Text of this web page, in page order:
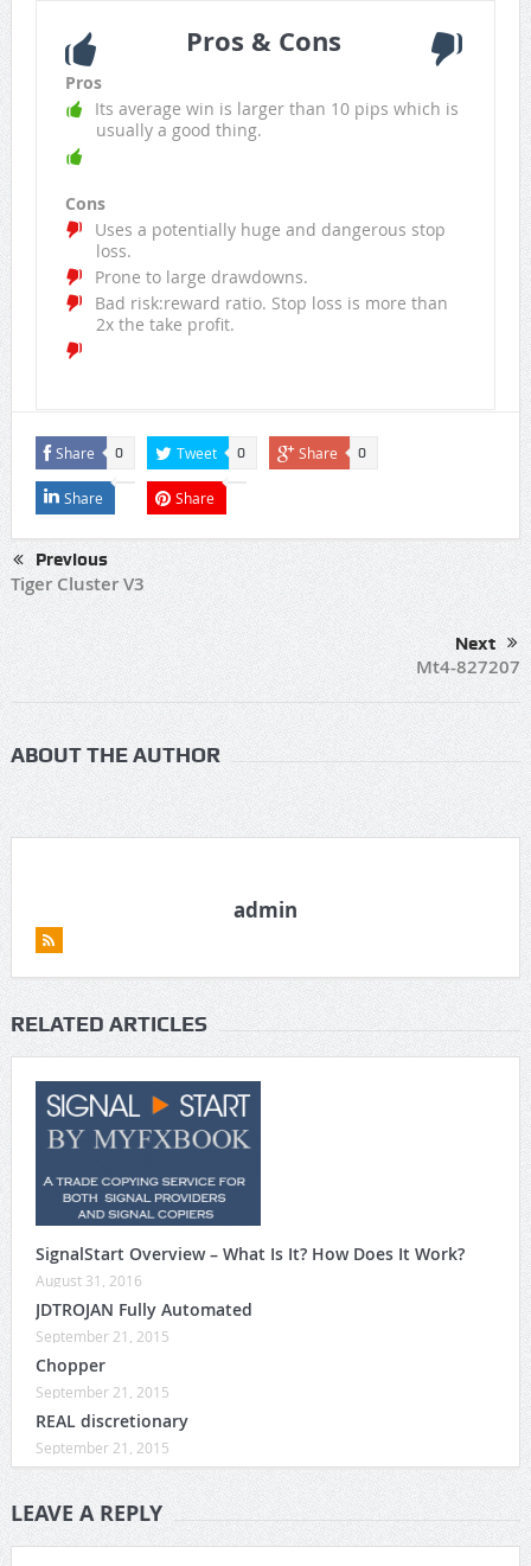
Pros & Cons
Pros
Its average win is larger than 10 pips which is
usually a good thing.
Cons
Uses a potentially huge and dangerous stop
loss.
Prone to large drawdowns.
Bad risk:reward ratio. Stop loss is more than
2x the take profit.
Share 0 Tweet 0 Share 0
Share Share
Previous
Tiger Cluster V3
Next
Mt4-827207
ABOUT THE AUTHOR
admin
RELATED ARTICLES
SignalStart Overview – What Is It? How Does It Work?
August 31, 2016
JDTROJAN Fully Automated
September 21, 2015
Chopper
September 21, 2015
REAL discretionary
September 21, 2015
LEAVE A REPLY